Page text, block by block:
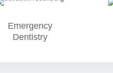
Emergency
Dentistry